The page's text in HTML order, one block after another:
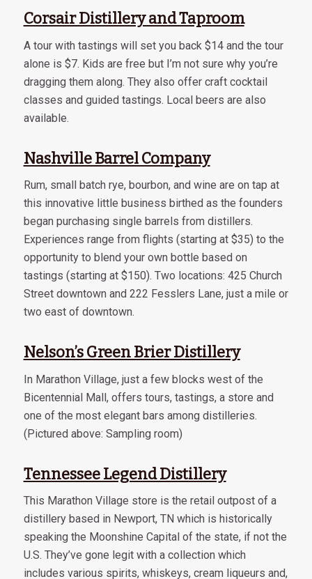
Corsair Distillery and Taproom
A tour with tastings will set you back $14 and the tour
alone is $7. Kids are free but I’m not sure why you’re
dragging them along. They also offer craft cocktail
classes and guided tastings. Local beers are also
available.
Nashville Barrel Company
Rum, small batch rye, bourbon, and wine are on tap at
this innovative little business birthed as the founders
began purchasing single barrels from distillers.
Experiences range from flights (starting at $35) to the
opportunity to blend your own bottle based on
tastings (starting at $150). Two locations: 425 Church
Street downtown and 222 Fesslers Lane, just a mile or
two east of downtown.
Nelson’s Green Brier Distillery
In Marathon Village, just a few blocks west of the
Bicentennial Mall, offers tours, tastings, a store and
one of the most elegant bars among distilleries.
(Pictured above: Sampling room)
Tennessee Legend Distillery
This Marathon Village store is the retail outpost of a
distillery based in Newport, TN which is historically
speaking the Moonshine Capital of the state, if not the
U.S. They’ve gone legit with a collection which
includes various spirits, whiskeys, cream liqueurs and,